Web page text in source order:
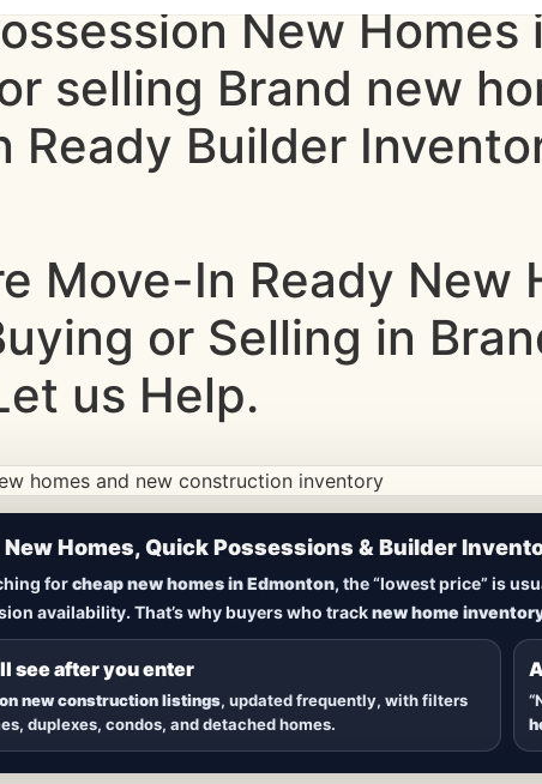
New
selling Brand new
Ready Builder
Move-In Ready New
or Selling in
us Help.
• Edmonton New Construction • Updated Frequently
Priced New Homes in
construction homes in Edmonton, includingquick
and detached homes in top communities — plus alerts when
Homes, Quick Possessions & Builder
forcheap new homes in Edmonton, the “lowest price” is
availability. That’s why buyers who tracknew home
see after you enter
new construction listings, updated frequently, with filters
duplexes, condos, and detached homes.